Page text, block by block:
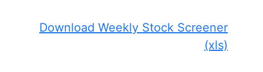
Download Weekly Stock Screener
(xls)